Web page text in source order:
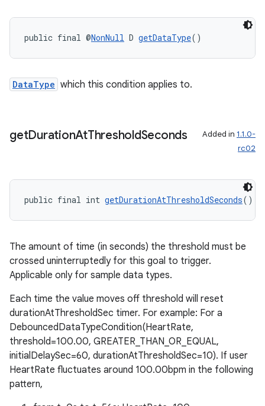
public final @NonNull D getDataType()
DataType which this condition applies to.
getDurationAtThresholdSeconds Added in 1.1.0-
rc02
public final int getDurationAtThresholdSeconds()
The amount of time (in seconds) the threshold must be
crossed uninterruptedly for this goal to trigger.
Applicable only for sample data types.
Each time the value moves off threshold will reset
durationAtThresholdSec timer. For example: For a
DebouncedDataTypeCondition(HeartRate,
threshold=100.00, GREATER_THAN_OR_EQUAL,
initialDelaySec=60, durationAtThresholdSec=10). If user
HeartRate fluctuates around 100.00bpm in the following
pattern,